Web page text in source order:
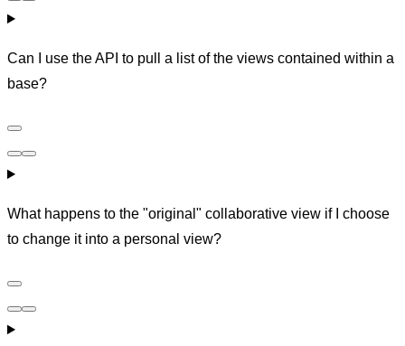
Can I use the API to pull a list of the views contained within a
base?
What happens to the "original" collaborative view if I choose
to change it into a personal view?